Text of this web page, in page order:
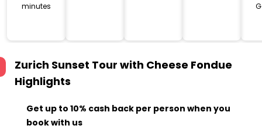
minutes
Zurich Sunset Tour with Cheese Fondue
Highlights
Get up to 10% cash back per person when you
book with us